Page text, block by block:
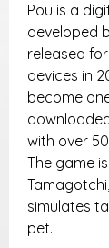
Pou is a
developed
released
devices in
become
with over
The game
simulates
pet.